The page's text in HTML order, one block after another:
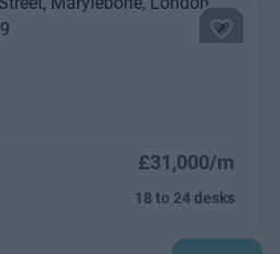
Next
£31,000/m
18 to 24 desks